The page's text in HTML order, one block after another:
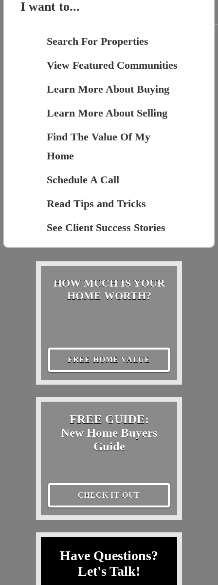
I want to...
Search For Properties
View Featured Communities
Learn More About Buying
Learn More About Selling
Find The Value Of My
Home
Schedule A Call
Read Tips and Tricks
See Client Success Stories
HOW MUCH IS YOUR
HOME WORTH?
FREE HOME VALUE
FREE GUIDE:
New Home Buyers
Guide
CHECK IT OUT
Have Questions?
Let's Talk!